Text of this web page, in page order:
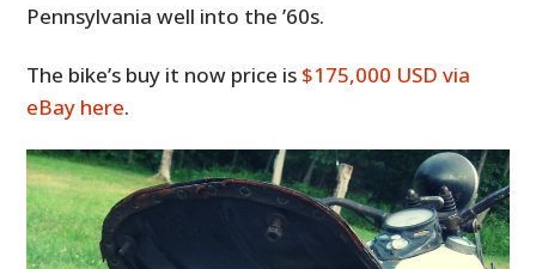
Pennsylvania well into the ’60s.
The bike’s buy it now price is $175,000 USD via
eBay here.